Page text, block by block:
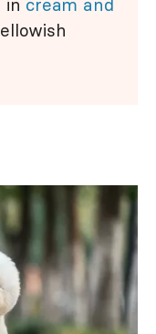
in cream and